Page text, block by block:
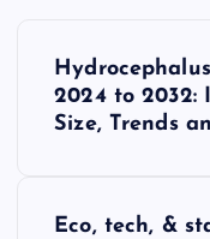
2024 to 2032:
Size, Trends
Eco, tech, &